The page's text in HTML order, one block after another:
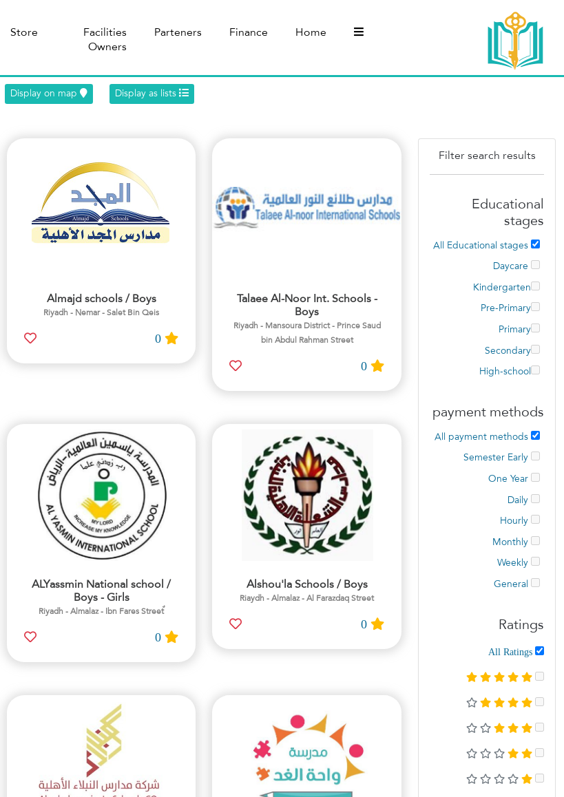
Home
Finance
Parteners
Facilities
Owners
Store
Filter search results
Educational
stages
All Educational stages
Kindergarten
Pre-Primary
Primary
Secondary
High-school
payment methods
All payment methods
Semester Early
One Year
Daily
Hourly
Monthly
Weekly
Ratings
Talaee Al-Noor Int. Schools -
Boys
Riyadh - Mansoura District - Prince Saud
bin Abdul Rahman Street
Almajd schools / Boys
Riyadh - Nemar - Salet Bin Qeis
0
Alshou'la Schools / Boys
Riaydh - Almalaz - Al Farazdaq Street
ALYassmin National school /
Boys - Girls
ٌRiyadh - Almalaz - Ibn Fares Street
0